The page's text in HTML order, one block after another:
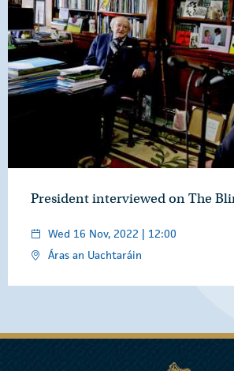
President interviewed on The
Wed 16 Nov, 2022 | 12:00
Áras an Uachtaráin